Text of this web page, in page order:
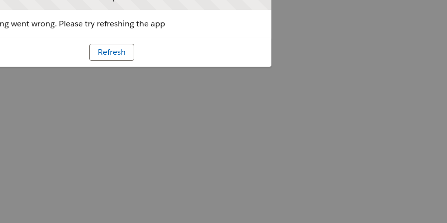
went wrong. Please try refreshing the app
Refresh